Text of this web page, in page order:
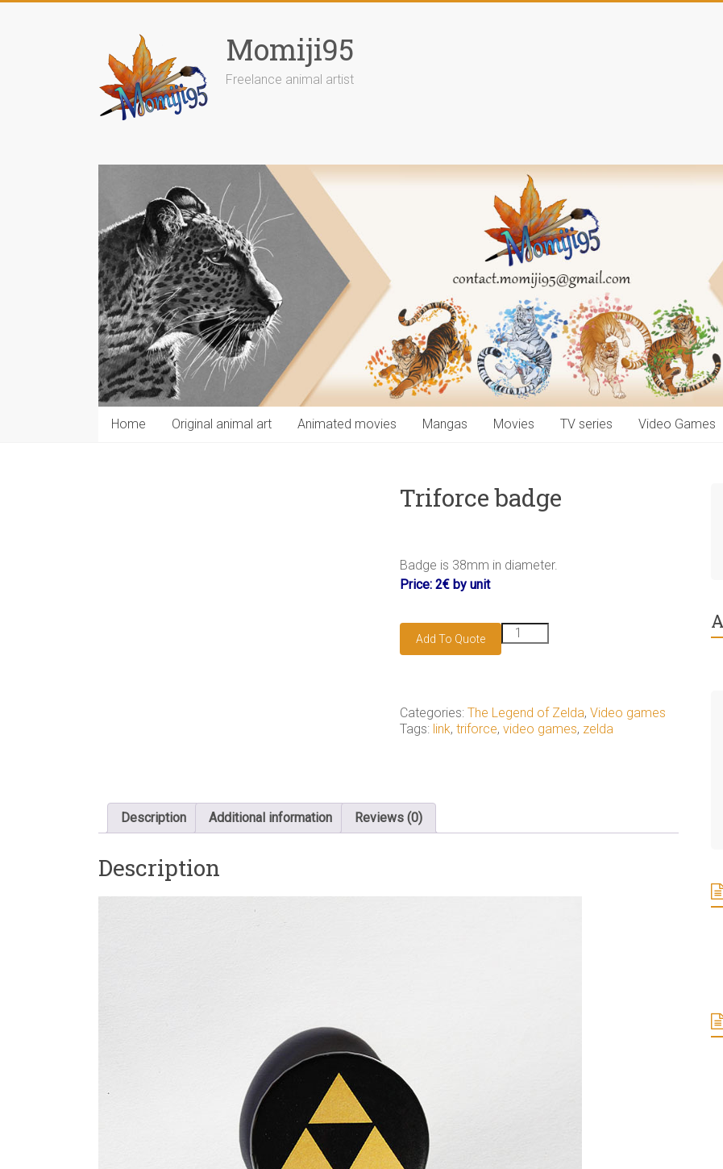
Momiji95
Freelance animal artist
Home Original animal art Animated movies Mangas Movies TV series Video Games
Triforce badge
Badge is 38mm in diameter.
Price: 2€ by unit
Add To Quote
Triforce
badge
Categories:The Legend of Zelda,Video games
Tags: link,triforce,video games, zelda
Description Additional information Reviews (0)
Description